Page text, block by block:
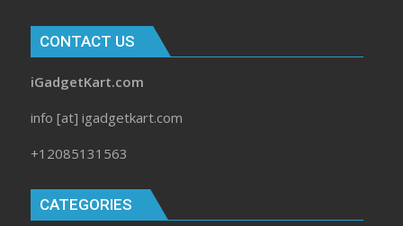
CONTACT US
iGadgetKart.com
info [at] igadgetkart.com
+12085131563
CATEGORIES